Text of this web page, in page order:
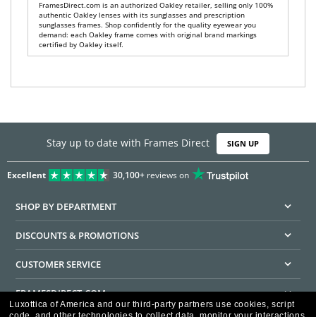
FramesDirect.com is an authorized Oakley retailer, selling only 100%
authentic Oakley lenses with its sunglasses and prescription
sunglasses frames. Shop confidently for the quality eyewear you
demand: each Oakley frame comes with original brand markings
certified by Oakley itself.
Stay up to date with Frames Direct SIGN UP
Excellent 30,100+reviews on
SHOP BY DEPARTMENT
DISCOUNTS & PROMOTIONS
CUSTOMER SERVICE
FRAMESDIRECT.COM
Luxottica of America and our third-party partners use cookies, script